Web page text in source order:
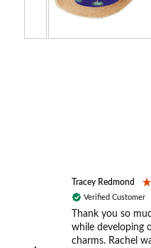
Tracey Redmond
Verified Customer
Thank you so
while developing
charms. Rachel